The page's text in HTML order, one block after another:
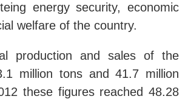
energy security, economic
welfare of the country.
production and sales of the
million tons and 41.7 million
these figures reached 48.28